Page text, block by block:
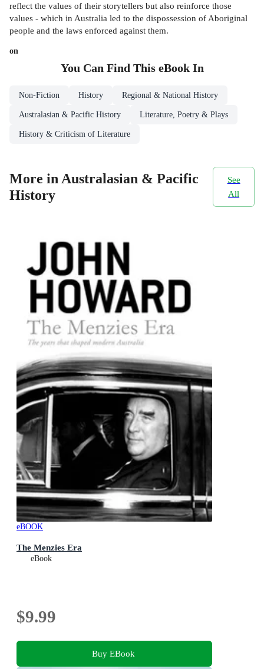
reflect the values of their storytellers but also reinforce those
values - which in Australia led to the dispossession of Aboriginal
people and the laws enforced against them.
on
You Can Find This eBookIn
Non-Fiction History Regional & National History
Australasian & Pacific History Literature, Poetry & Plays
History & Criticism of Literature
More in Australasian & Pacific
History
See
All
eBOOK
The Menzies Era
eBook
$9.99
Buy EBook